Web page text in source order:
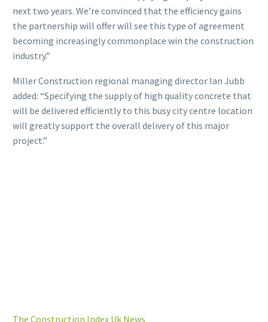
next two years. We’re convinced that the efficiency gains
the partnership will offer will see this type of agreement
becoming increasingly commonplace win the construction
industry.”
Miller Construction regional managing director Ian Jubb
added: “Specifying the supply of high quality concrete that
will be delivered efficiently to this busy city centre location
will greatly support the overall delivery of this major
project.”
The Construction Index Uk News